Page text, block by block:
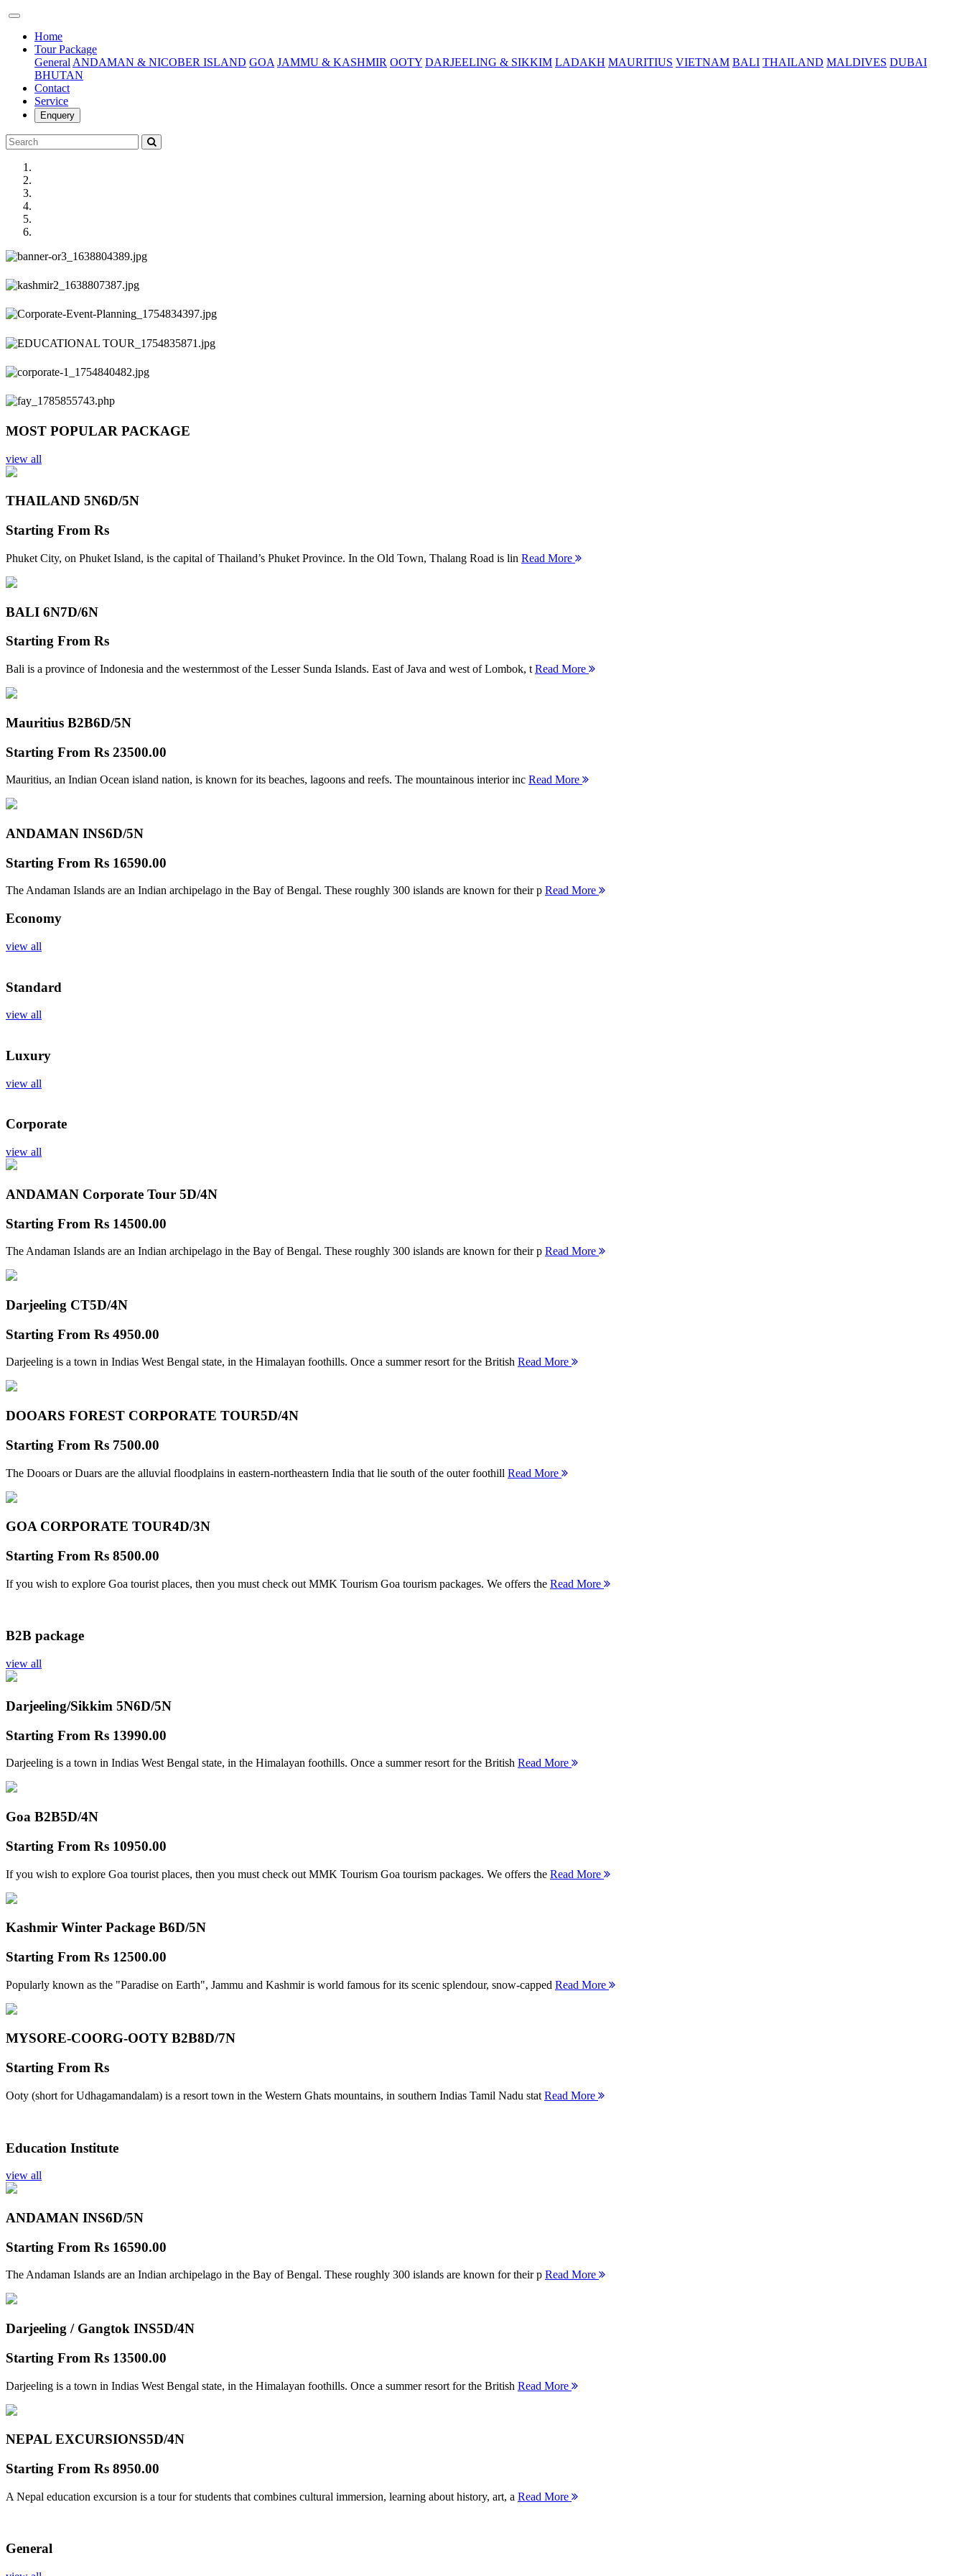
Home(current)
Tour Package
General ANDAMAN & NICOBER ISLAND GOA JAMMU & KASHMIR OOTY DARJEELING & SIKKIM LADAKH MAURITIUS VIETNAM BALI THAILAND MALDIVES DUBAI
BHUTAN
Contact
Service
Enquery
Previous
Next
MOST POPULAR PACKAGE
view all
THAILAND 5N6D/5N
Starting From Rs
Phuket City, on Phuket Island, is the capital of Thailand’s Phuket Province. In the Old Town, Thalang Road is lin Read More
BALI 6N7D/6N
Starting From Rs
Bali is a province of Indonesia and the westernmost of the Lesser Sunda Islands. East of Java and west of Lombok, t Read More
Mauritius B2B6D/5N
Starting From Rs 23500.00
Mauritius, an Indian Ocean island nation, is known for its beaches, lagoons and reefs. The mountainous interior inc Read More
ANDAMAN INS6D/5N
Starting From Rs 16590.00
The Andaman Islands are an Indian archipelago in the Bay of Bengal. These roughly 300 islands are known for their p Read More
Economy
view all
Standard
view all
Luxury
view all
Corporate
view all
ANDAMAN Corporate Tour 5D/4N
Starting From Rs 14500.00
The Andaman Islands are an Indian archipelago in the Bay of Bengal. These roughly 300 islands are known for their p Read More
Darjeeling CT5D/4N
Starting From Rs 4950.00
Darjeeling is a town in Indias West Bengal state, in the Himalayan foothills. Once a summer resort for the British Read More
DOOARS FOREST CORPORATE TOUR5D/4N
Starting From Rs 7500.00
The Dooars or Duars are the alluvial floodplains in eastern-northeastern India that lie south of the outer foothill Read More
GOA CORPORATE TOUR4D/3N
Starting From Rs 8500.00
If you wish to explore Goa tourist places, then you must check out MMK Tourism Goa tourism packages. We offers the Read More
B2B package
view all
Darjeeling/Sikkim 5N6D/5N
Starting From Rs 13990.00
Darjeeling is a town in Indias West Bengal state, in the Himalayan foothills. Once a summer resort for the British Read More
Goa B2B5D/4N
Starting From Rs 10950.00
If you wish to explore Goa tourist places, then you must check out MMK Tourism Goa tourism packages. We offers the Read More
Kashmir Winter Package B6D/5N
Starting From Rs 12500.00
Popularly known as the "Paradise on Earth", Jammu and Kashmir is world famous for its scenic splendour, snow-capped Read More
MYSORE-COORG-OOTY B2B8D/7N
Starting From Rs
Ooty (short for Udhagamandalam) is a resort town in the Western Ghats mountains, in southern Indias Tamil Nadu stat Read More
Education Institute
view all
ANDAMAN INS6D/5N
Starting From Rs 16590.00
The Andaman Islands are an Indian archipelago in the Bay of Bengal. These roughly 300 islands are known for their p Read More
Darjeeling / Gangtok INS5D/4N
Starting From Rs 13500.00
Darjeeling is a town in Indias West Bengal state, in the Himalayan foothills. Once a summer resort for the British Read More
NEPAL EXCURSIONS5D/4N
Starting From Rs 8950.00
A Nepal education excursion is a tour for students that combines cultural immersion, learning about history, art, a Read More
General